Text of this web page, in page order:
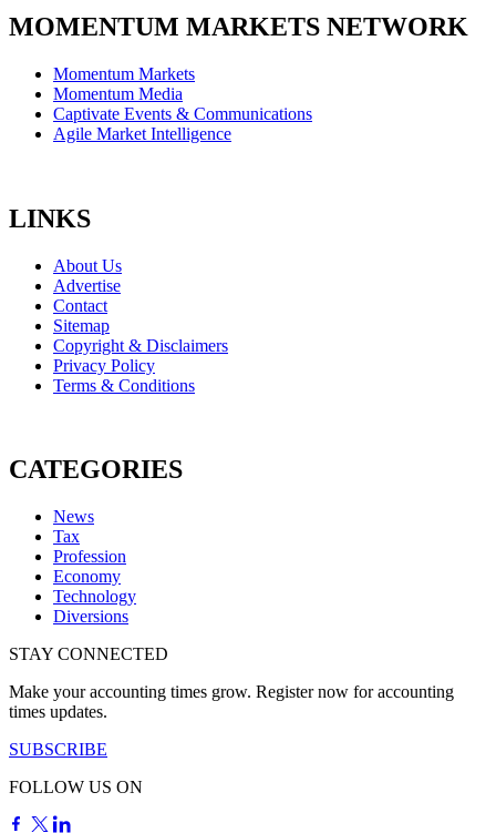
MOMENTUM MARKETS NETWORK
Momentum Markets
Momentum Media
Captivate Events & Communications
Agile Market Intelligence
LINKS
About Us
Advertise
Contact
Sitemap
Copyright & Disclaimers
Privacy Policy
Terms & Conditions
CATEGORIES
News
Tax
Profession
Economy
Technology
Diversions
STAY CONNECTED
Make your accounting times grow. Register now for accounting
times updates.
SUBSCRIBE
FOLLOW US ON